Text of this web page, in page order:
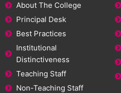
About The College
Principal Desk
Best Practices
Institutional
Distinctiveness
Teaching Staff
Non-Teaching Staff